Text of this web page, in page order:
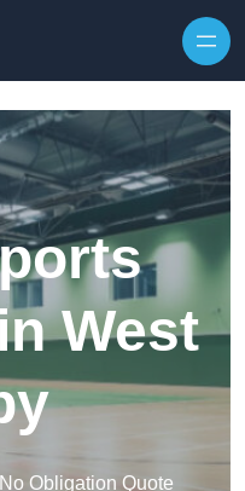
West
Obligation Quote